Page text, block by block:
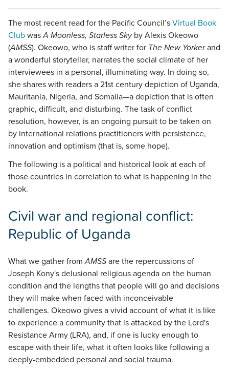
The most recent read for the Pacific Council’s Virtual Book
Club wasA Moonless, Starless Skyby Alexis Okeowo
(AMSS). Okeowo, who is staff writer for The New Yorkerand
a wonderful storyteller, narrates the social climate of her
interviewees in a personal, illuminating way. In doing so,
she shares with readers a 21st century depiction of Uganda,
Mauritania, Nigeria, and Somalia—a depiction that is often
graphic, difficult, and disturbing. The task of conflict
resolution, however, is an ongoing pursuit to be taken on
by international relations practitioners with persistence,
innovation and optimism (that is, some hope).
The following is a political and historical look at each of
those countries in correlation to what is happening in the
book.
Civil war and regional conflict:
Republic of Uganda
What we gather fromAMSSare the repercussions of
Joseph Kony's delusional religious agenda on the human
condition and the lengths that people will go and decisions
they will make when faced with inconceivable
challenges. Okeowo gives a vivid account of what it is like
to experience a community that is attacked by the Lord's
Resistance Army (LRA), and, if one is lucky enough to
escape with their life, what it often looks like following a
deeply-embedded personal and social trauma.